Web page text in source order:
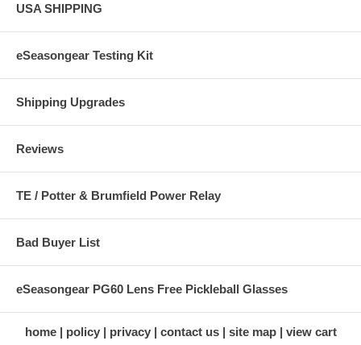
USA SHIPPING
eSeasongear Testing Kit
Shipping Upgrades
Reviews
TE / Potter & Brumfield Power Relay
Bad Buyer List
eSeasongear PG60 Lens Free Pickleball Glasses
home policy privacy contact us site map view cart